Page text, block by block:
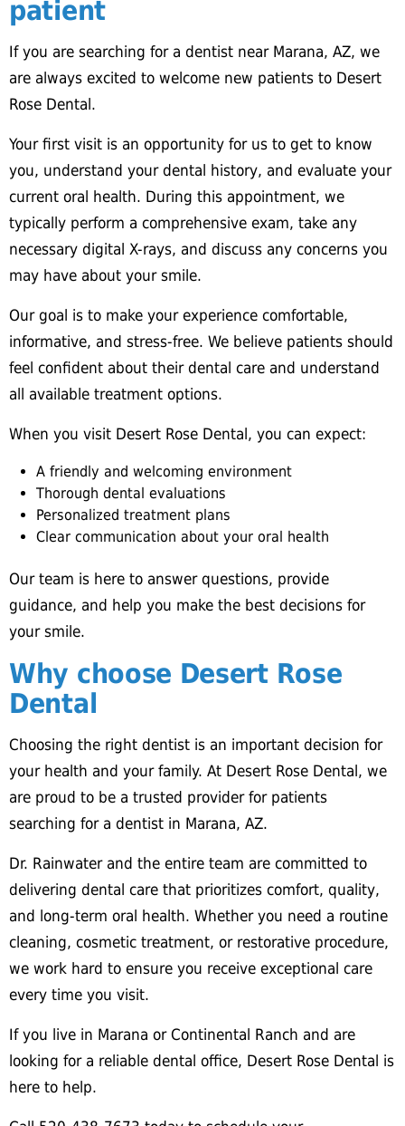
patient
If you are searching for a dentist near Marana, AZ, we
are always excited to welcome new patients to Desert
Rose Dental.
Your first visit is an opportunity for us to get to know
you, understand your dental history, and evaluate your
current oral health. During this appointment, we
typically perform a comprehensive exam, take any
necessary digital X-rays, and discuss any concerns you
may have about your smile.
Our goal is to make your experience comfortable,
informative, and stress-free. We believe patients should
feel confident about their dental care and understand
all available treatment options.
When you visit Desert Rose Dental, you can expect:
A friendly and welcoming environment
Thorough dental evaluations
Personalized treatment plans
Clear communication about your oral health
Our team is here to answer questions, provide
guidance, and help you make the best decisions for
your smile.
Why choose Desert Rose
Dental
Choosing the right dentist is an important decision for
your health and your family. At Desert Rose Dental, we
are proud to be a trusted provider for patients
searching for a dentist in Marana, AZ.
Dr. Rainwater and the entire team are committed to
delivering dental care that prioritizes comfort, quality,
and long-term oral health. Whether you need a routine
cleaning, cosmetic treatment, or restorative procedure,
we work hard to ensure you receive exceptional care
every time you visit.
If you live in Marana or Continental Ranch and are
looking for a reliable dental office, Desert Rose Dental is
here to help.